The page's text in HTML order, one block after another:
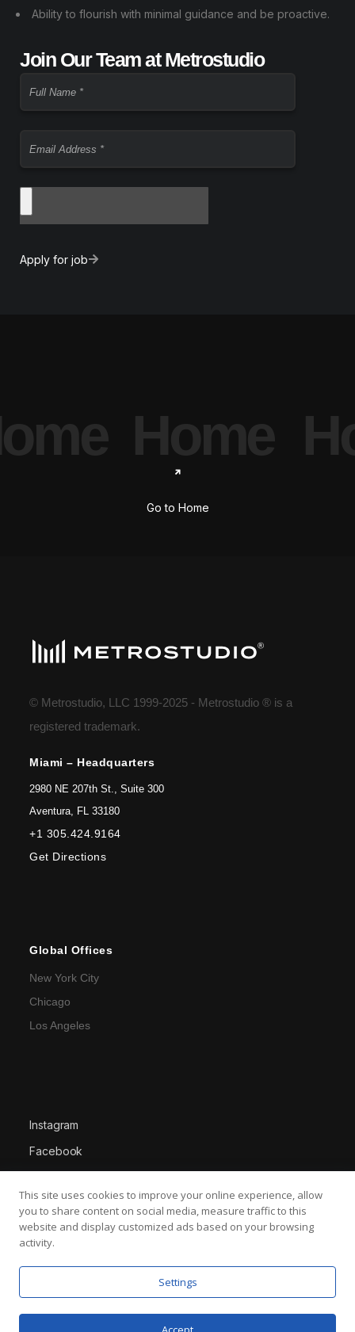
Ability to flourish with minimal guidance and be proactive.
Join Our Team at Metrostudio
Apply for job
Home
Go to Home
© Metrostudio, LLC 1999-2025 - Metrostudio ® is a
registered trademark.
Miami – Headquarters
2980 NE 207th St., Suite 300
Aventura, FL 33180
+1 305.424.9164
Get Directions
Global Offices
New York City
Chicago
Los Angeles
Instagram
Facebook
LinkedIn
About Us Services Work
Contact Us
This site uses cookies to improve your online experience, allow
you to share content on social media, measure traffic to this
website and display customized ads based on your browsing
activity.
Settings